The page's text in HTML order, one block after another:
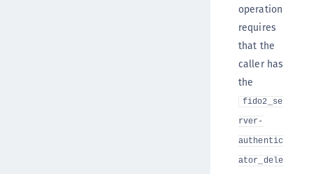
operation
requires
that the
caller has
the
fido2_se
rver-
authentic
ator_dele